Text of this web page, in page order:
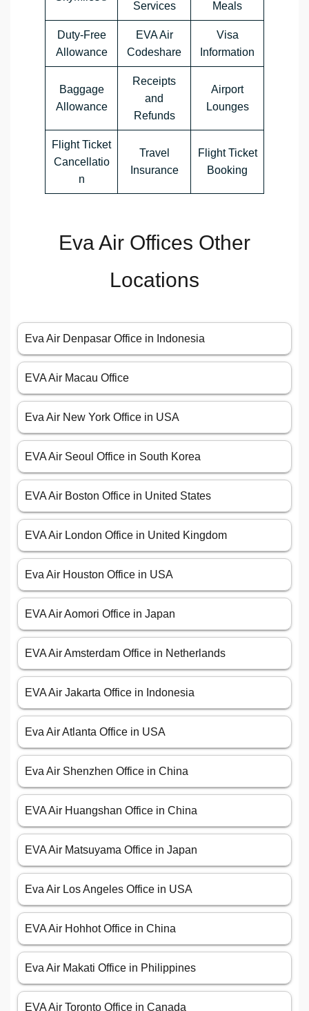
Services Meals
Duty-Free
Allowance
EVA Air
Codeshare
Visa
Information
Baggage
Allowance
Receipts
and
Refunds
Airport
Lounges
Flight Ticket
Cancellatio
n
Travel
Insurance
Flight Ticket
Booking
Eva Air Offices Other
Locations
Eva Air Denpasar Office in Indonesia
EVA Air Macau Office
Eva Air New York Office in USA
EVA Air Seoul Office in South Korea
EVA Air Boston Office in United States
EVA Air London Office in United Kingdom
Eva Air Houston Office in USA
EVA Air Aomori Office in Japan
EVA Air Amsterdam Office in Netherlands
EVA Air Jakarta Office in Indonesia
Eva Air Atlanta Office in USA
Eva Air Shenzhen Office in China
EVA Air Huangshan Office in China
EVA Air Matsuyama Office in Japan
Eva Air Los Angeles Office in USA
EVA Air Hohhot Office in China
Eva Air Makati Office in Philippines
EVA Air Toronto Office in Canada